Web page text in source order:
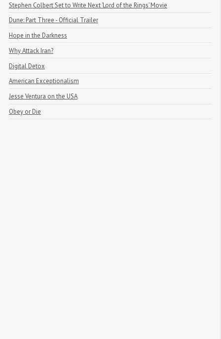
Stephen Colbert Set to Write Next ‘Lord of the Rings’ Movie
Dune: Part Three - Official Trailer
Hope in the Darkness
Why Attack Iran?
Digital Detox
American Exceptionalism
Jesse Ventura on the USA
Obey or Die